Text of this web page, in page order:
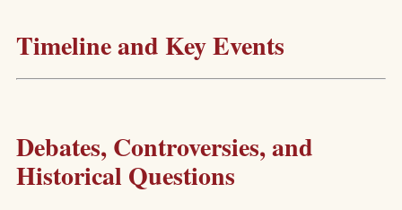
Timeline and Key Events
Debates, Controversies, and
Historical Questions